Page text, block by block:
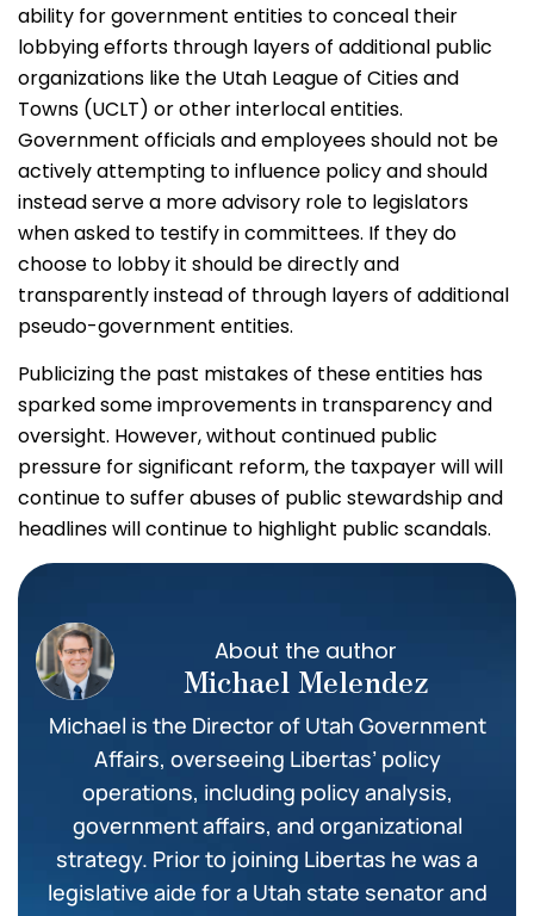
ability for government entities to conceal their
lobbying efforts through layers of additional public
organizations like the Utah League of Cities and
Towns (UCLT) or other interlocal entities.
Government officials and employees should not be
actively attempting to influence policy and should
instead serve a more advisory role to legislators
when asked to testify in committees. If they do
choose to lobby it should be directly and
transparently instead of through layers of additional
pseudo-government entities.
Publicizing the past mistakes of these entities has
sparked some improvements in transparency and
oversight. However, without continued public
pressure for significant reform, the taxpayer will will
continue to suffer abuses of public stewardship and
headlines will continue to highlight public scandals.
About the author
Michael Melendez
Michael is the Director of Utah Government
Affairs, overseeing Libertas’ policy
operations, including policy analysis,
government affairs, and organizational
strategy. Prior to joining Libertas he was a
legislative aide for a Utah state senator and